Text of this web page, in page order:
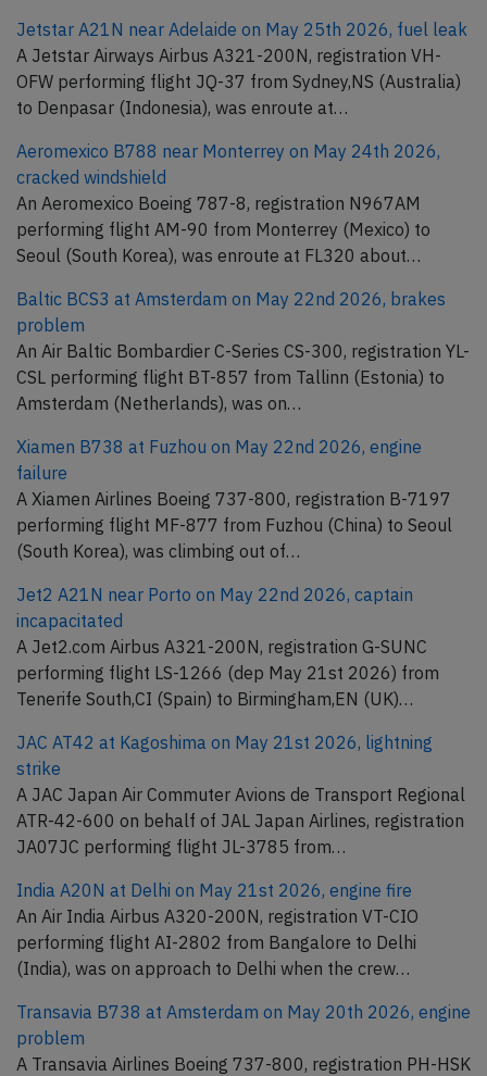
Jetstar A21N near Adelaide on May 25th 2026, fuel leak
A Jetstar Airways Airbus A321-200N, registration VH-
OFW performing flight JQ-37 from Sydney,NS (Australia)
to Denpasar (Indonesia), was enroute at…
Aeromexico B788 near Monterrey on May 24th 2026,
cracked windshield
An Aeromexico Boeing 787-8, registration N967AM
performing flight AM-90 from Monterrey (Mexico) to
Seoul (South Korea), was enroute at FL320 about…
Baltic BCS3 at Amsterdam on May 22nd 2026, brakes
problem
An Air Baltic Bombardier C-Series CS-300, registration YL-
CSL performing flight BT-857 from Tallinn (Estonia) to
Amsterdam (Netherlands), was on…
Xiamen B738 at Fuzhou on May 22nd 2026, engine
failure
A Xiamen Airlines Boeing 737-800, registration B-7197
performing flight MF-877 from Fuzhou (China) to Seoul
(South Korea), was climbing out of…
Jet2 A21N near Porto on May 22nd 2026, captain
incapacitated
A Jet2.com Airbus A321-200N, registration G-SUNC
performing flight LS-1266 (dep May 21st 2026) from
Tenerife South,CI (Spain) to Birmingham,EN (UK)…
JAC AT42 at Kagoshima on May 21st 2026, lightning
strike
A JAC Japan Air Commuter Avions de Transport Regional
ATR-42-600 on behalf of JAL Japan Airlines, registration
JA07JC performing flight JL-3785 from…
India A20N at Delhi on May 21st 2026, engine fire
An Air India Airbus A320-200N, registration VT-CIO
performing flight AI-2802 from Bangalore to Delhi
(India), was on approach to Delhi when the crew…
Transavia B738 at Amsterdam on May 20th 2026, engine
problem
A Transavia Airlines Boeing 737-800, registration PH-HSK